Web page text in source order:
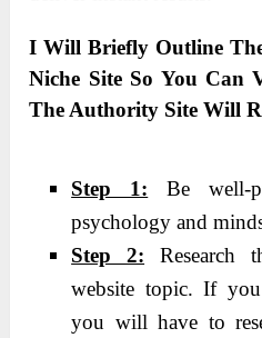
I Will Briefly Outline
Niche Site So You Can
The Authority Site Will
Step 1: Be well-
psychology and
Step 2: Research
website topic. If
you will have to